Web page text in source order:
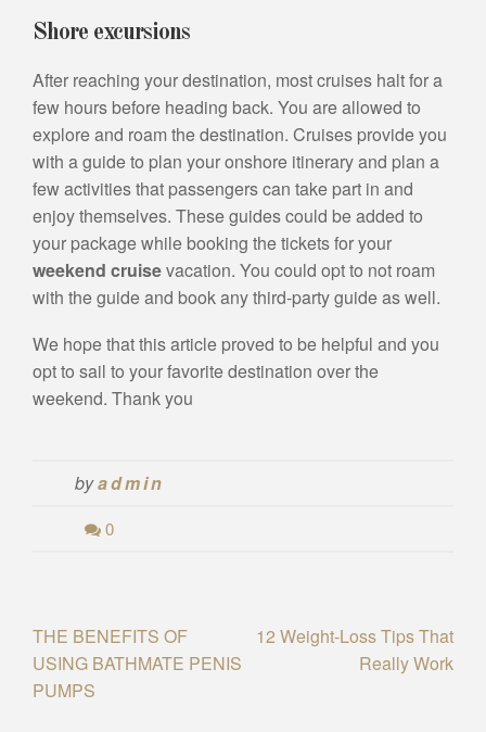
Shore excursions
After reaching your destination, most cruises halt for a
few hours before heading back. You are allowed to
explore and roam the destination. Cruises provide you
with a guide to plan your onshore itinerary and plan a
few activities that passengers can take part in and
enjoy themselves. These guides could be added to
your package while booking the tickets for your
weekend cruisevacation. You could opt to not roam
with the guide and book any third-party guide as well.
We hope that this article proved to be helpful and you
opt to sail to your favorite destination over the
weekend. Thank you
byadmin
0
Post
navigation
THE BENEFITS OF
USING BATHMATE PENIS
PUMPS
12 Weight-Loss Tips That
Really Work